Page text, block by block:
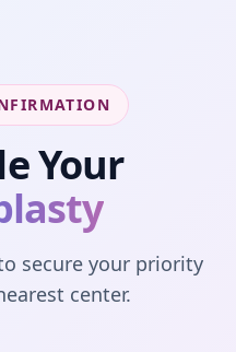
Your
secure your priority
center.